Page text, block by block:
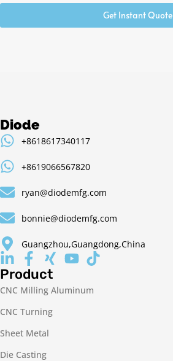
Get Instant Quote
Diode
+8618617340117
+8619066567820
ryan@diodemfg.com
bonnie@diodemfg.com
Guangzhou,Guangdong,China
Product
CNC Milling Aluminum
CNC Turning
Sheet Metal
Die Casting